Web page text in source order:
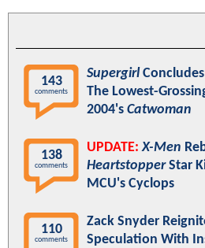
143
comments
SupergirlConcludes
The Lowest-
2004's Catwoman
138
comments
UPDATE: X-Men
HeartstopperStar
MCU's Cyclops
110
comments
Zack Snyder
Speculation With